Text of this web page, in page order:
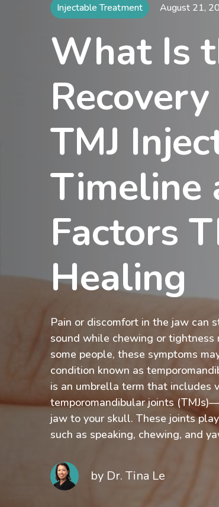
Injectable Treatment August 21,
What Is
TMJ
Timeline
Factors
Healing
Pain or discomfort in the jaw can
sound while chewing or tightness
some people, these symptoms
condition known as
is an umbrella term that includes
temporomandibular joints
jaw to your skull. These joints
such as speaking, chewing, and
by Dr. Tina Le